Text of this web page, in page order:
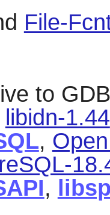
File-
to
libidn-1.44
,
,